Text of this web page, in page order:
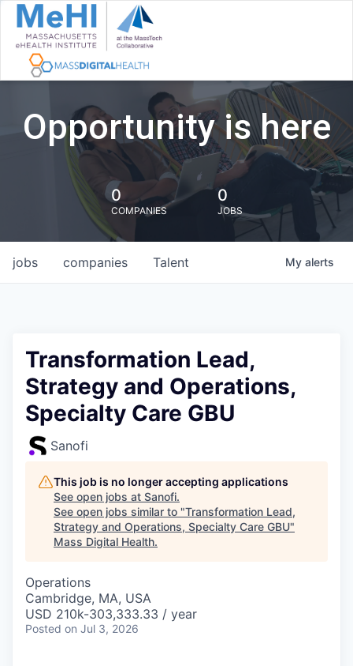
Opportunity is here
0
COMPANIES
0
JOBS
jobs companies Talent My alerts
Transformation Lead,
Strategy and Operations,
Specialty Care GBU
Sanofi
This job is no longer accepting applications
See open jobs at Sanofi.
See open jobs similar to "Transformation Lead,
Strategy and Operations, Specialty Care GBU"
Mass Digital Health.
Operations
Cambridge, MA, USA
USD 210k-303,333.33 / year
Posted on Jul 3, 2026